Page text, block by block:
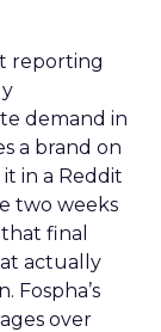
reporting
demand in
a brand on
it in a Reddit
two weeks
final
actually
Fospha’s
over